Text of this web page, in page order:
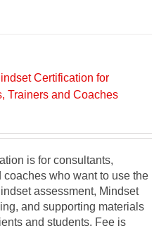
Certification for
Trainers and Coaches
is for consultants,
coaches who want to use the
assessment, Mindset
and supporting materials
and students. Fee is